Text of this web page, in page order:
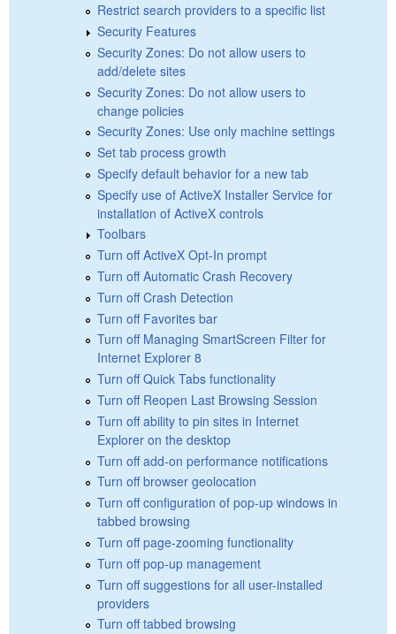
Restrict search providers to a specific list
Security Features
Security Zones: Do not allow users to
add/delete sites
Security Zones: Do not allow users to
change policies
Security Zones: Use only machine settings
Set tab process growth
Specify default behavior for a new tab
Specify use of ActiveX Installer Service for
installation of ActiveX controls
Toolbars
Turn off ActiveX Opt-In prompt
Turn off Automatic Crash Recovery
Turn off Crash Detection
Turn off Favorites bar
Turn off Managing SmartScreen Filter for
Internet Explorer 8
Turn off Quick Tabs functionality
Turn off Reopen Last Browsing Session
Turn off ability to pin sites in Internet
Explorer on the desktop
Turn off add-on performance notifications
Turn off browser geolocation
Turn off configuration of pop-up windows in
tabbed browsing
Turn off page-zooming functionality
Turn off pop-up management
Turn off suggestions for all user-installed
providers
Turn off tabbed browsing